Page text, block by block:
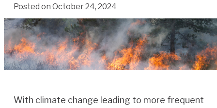
Posted on October 24, 2024
With climate change leading to more frequent